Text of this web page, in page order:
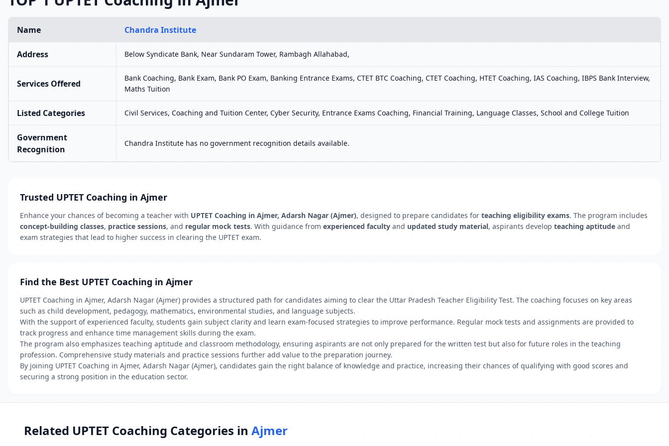
Name Chandra Institute
Address Below Syndicate Bank, Near Sundaram Tower, Rambagh Allahabad,
Services Offered
Bank Coaching, Bank Exam, Bank PO Exam, Banking Entrance Exams, CTET BTC Coaching, CTET Coaching, HTET Coaching, IAS Coaching, IBPS Bank Interview,
Maths Tuition
Listed Categories Civil Services, Coaching and Tuition Center, Cyber Security, Entrance Exams Coaching, Financial Training, Language Classes, School and College Tuition
Government
Recognition
Chandra Institute has no government recognition details available.
Trusted UPTET Coaching in Ajmer
Enhance your chances of becoming a teacher with UPTET Coaching in Ajmer, Adarsh Nagar (Ajmer), designed to prepare candidates for teaching eligibility exams. The program includes
concept-building classes, practice sessions, and regular mock tests. With guidance from experienced faculty and updated study material, aspirants develop teaching aptitude and
exam strategies that lead to higher success in clearing the UPTET exam.
Find the Best UPTET Coaching in Ajmer
UPTET Coaching in Ajmer, Adarsh Nagar (Ajmer) provides a structured path for candidates aiming to clear the Uttar Pradesh Teacher Eligibility Test. The coaching focuses on key areas
such as child development, pedagogy, mathematics, environmental studies, and language subjects.
With the support of experienced faculty, students gain subject clarity and learn exam-focused strategies to improve performance. Regular mock tests and assignments are provided to
track progress and enhance time management skills during the exam.
The program also emphasizes teaching aptitude and classroom methodology, ensuring aspirants are not only prepared for the written test but also for future roles in the teaching
profession. Comprehensive study materials and practice sessions further add value to the preparation journey.
By joining UPTET Coaching in Ajmer, Adarsh Nagar (Ajmer), candidates gain the right balance of knowledge and practice, increasing their chances of qualifying with good scores and
securing a strong position in the education sector.
Related UPTET Coaching Categories in Ajmer